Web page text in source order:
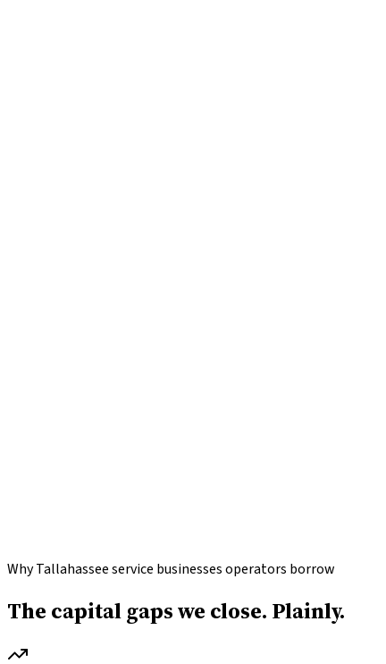
Why Tallahassee service businesses operators borrow
The capital gaps we close. Plainly.